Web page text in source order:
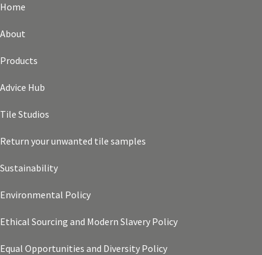
Home
About
Products
Advice Hub
Tile Studios
Return your unwanted tile samples
Sustainability
Environmental Policy
Ethical Sourcing and Modern Slavery Policy
Equal Opportunities and Diversity Policy